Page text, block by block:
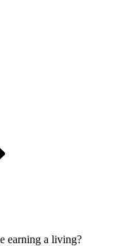
earning a living?